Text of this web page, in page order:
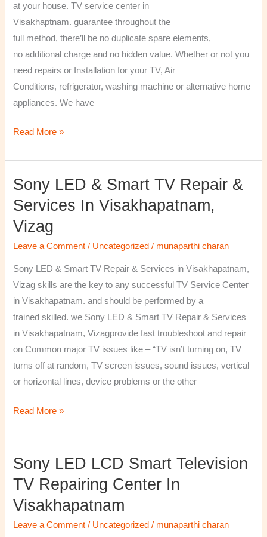
at your house. TV service center in
Visakhaptnam. guarantee throughout the
full method, there’ll be no duplicate spare elements,
no additional charge and no hidden value. Whether or not you
need repairs or Installation for your TV, Air
Conditions, refrigerator, washing machine or alternative home
appliances. We have
Read More »
Sony LED & Smart TV Repair &
Services In Visakhapatnam,
Vizag
Leave a Comment / Uncategorized / munaparthi charan
Sony LED & Smart TV Repair & Services in Visakhapatnam,
Vizag skills are the key to any successful TV Service Center
in Visakhapatnam. and should be performed by a
trained skilled. we Sony LED & Smart TV Repair & Services
in Visakhapatnam, Vizagprovide fast troubleshoot and repair
on Common major TV issues like – “TV isn’t turning on, TV
turns off at random, TV screen issues, sound issues, vertical
or horizontal lines, device problems or the other
Sony
&
Smart
TV
Read More »
Sony LED LCD Smart Television
TV Repairing Center In
Visakhapatnam
Leave a Comment / Uncategorized / munaparthi charan
Sony
LED
LCD
Smart
Television